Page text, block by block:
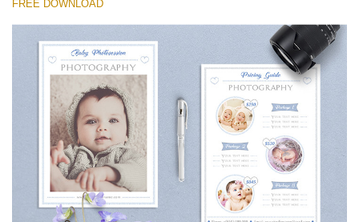
Newborn Photography Price List
Free download
FREE DOWNLOAD